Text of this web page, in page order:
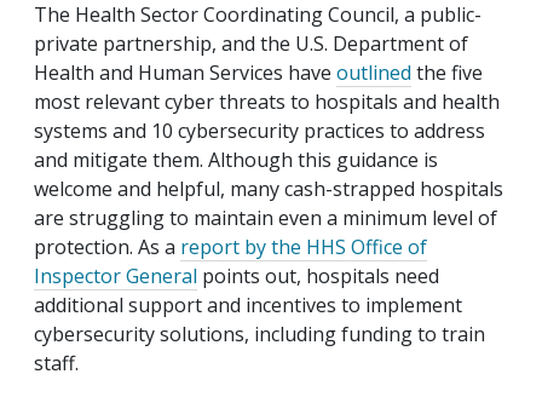
The Health Sector Coordinating Council, a public-
private partnership, and the U.S. Department of
Health and Human Services have outlined the five
most relevant cyber threats to hospitals and health
systems and 10 cybersecurity practices to address
and mitigate them. Although this guidance is
welcome and helpful, many cash-strapped hospitals
are struggling to maintain even a minimum level of
protection. As a report by the HHS Office of
Inspector General points out, hospitals need
additional support and incentives to implement
cybersecurity solutions, including funding to train
staff.